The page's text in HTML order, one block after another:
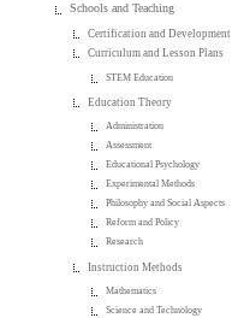
Schools and Teaching
Certification and Development
Curriculum and Lesson Plans
STEM Education
Education Theory
Administration
Assessment
Educational Psychology
Experimental Methods
Philosophy and Social Aspects
Reform and Policy
Research
Instruction Methods
Mathematics
Science and Technology